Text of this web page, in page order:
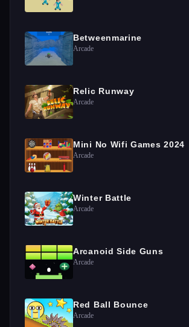
Betweenmarine
Arcade
Relic Runway
Arcade
Mini No Wifi Games 2024
Arcade
Winter Battle
Arcade
Arcanoid Side Guns
Arcade
Red Ball Bounce
Arcade